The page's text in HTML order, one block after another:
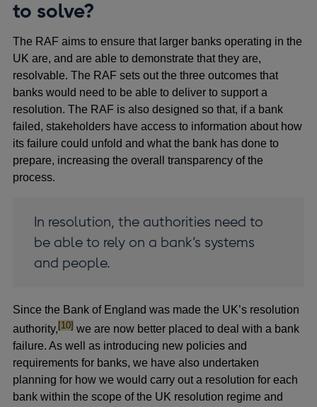
to solve?
The RAF aims to ensure that larger banks operating in the
UK are, and are able to demonstrate that they are,
resolvable. The RAF sets out the three outcomes that
banks would need to be able to deliver to support a
resolution. The RAF is also designed so that, if a bank
failed, stakeholders have access to information about how
its failure could unfold and what the bank has done to
prepare, increasing the overall transparency of the
process.
In resolution, the authorities need to
be able to rely on a bank’s systems
and people.
Since the Bank of England was made the UK’s resolution
authority,footnote
[10] we are now better placed to deal with a bank
failure. As well as introducing new policies and
requirements for banks, we have also undertaken
planning for how we would carry out a resolution for each
bank within the scope of the UK resolution regime and